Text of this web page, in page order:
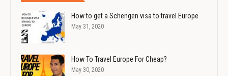
How to get a Schengen visa to travel Europe
May 31, 2020
How To Travel Europe For Cheap?
May 30, 2020